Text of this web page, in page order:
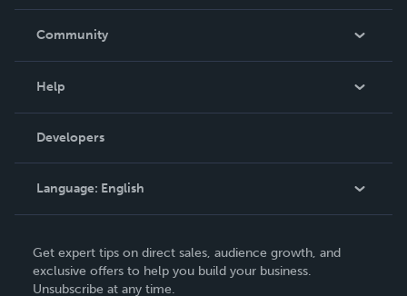
In The News
Community
Podcast
Help
Order Lookup
Knowledge Base
Contact Support
Developers
Language: English
Deutsch
Get expert tips on direct sales, audience growth, and
exclusive offers to help you build your business.
Unsubscribe at any time.